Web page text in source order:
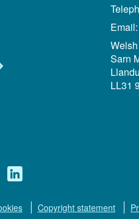
Email:
Sarn
LL31
Linkedin
Copyright statement